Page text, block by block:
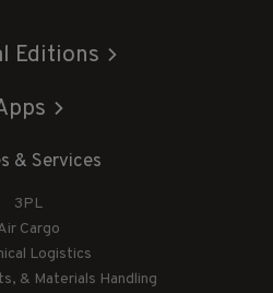
Editions
& Services
3PL
Cargo
Logistics
& Materials Handling